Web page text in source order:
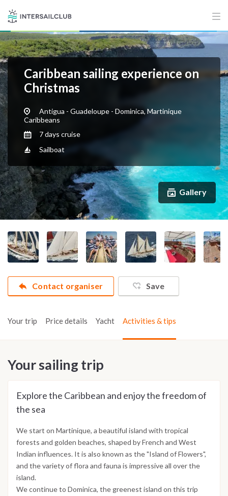
Caribbean sailing experience on
Christmas
Antigua - Guadeloupe - Dominica, Martinique
Caribbeans
7 days cruise
Sailboat
Gallery
Contact organiser Save
Your trip Price details Yacht Activities & tips
Your sailing trip
Explore the Caribbean and enjoy the freedom of
the sea
We start on Martinique, a beautiful island with tropical
forests and golden beaches, shaped by French and West
Indian influences. It is also known as the "Island of Flowers",
and the variety of flora and fauna is impressive all over the
island.
We continue to Dominica, the greenest island on this trip